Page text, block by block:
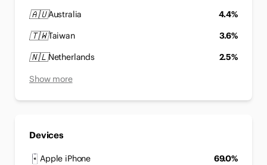
🇦🇺Australia 4.4%
🇹🇼Taiwan 3.6%
🇳🇱Netherlands 2.5%
Show more
Devices
Apple iPhone 69.0%